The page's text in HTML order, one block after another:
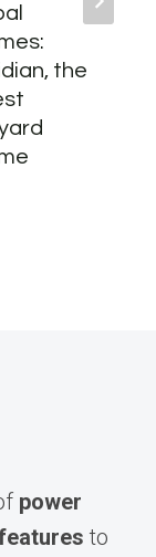
the
power
to